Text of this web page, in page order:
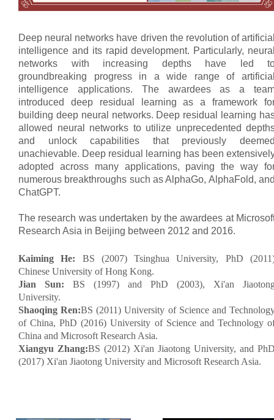
Deep neural networks have driven the revolution of
intelligence and its rapid development. Particularly,
networks with increasing depths have led
groundbreaking progress in a wide range of
intelligence applications. The awardees as a
introduced deep residual learning as a framework
building deep neural networks. Deep residual learning
allowed neural networks to utilize unprecedented
and unlock capabilities that previously
unachievable. Deep residual learning has been
adopted across many applications, paving the way
numerous breakthroughs such as AlphaGo, AlphaFold,
ChatGPT.
The research was undertaken by the awardees at
Research Asia in Beijing between 2012 and 2016.
Kaiming He: BS (2007) Tsinghua University, PhD
Chinese University of Hong Kong.
Jian Sun: BS (1997) and PhD (2003), Xi'an
University.
Shaoqing Ren:BS (2011) University of Science and
of China, PhD (2016) University of Science and Technology
China and Microsoft Research Asia.
Xiangyu Zhang:BS (2012) Xi'an Jiaotong University, and
(2017) Xi'an Jiaotong University and Microsoft Research Asia.